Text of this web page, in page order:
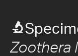
Zoothera